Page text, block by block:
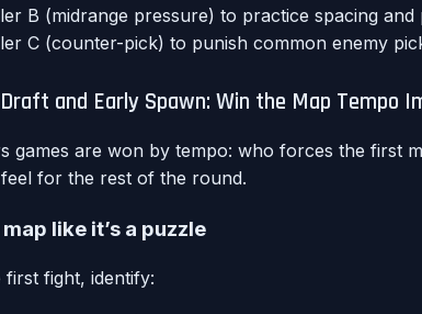
B (midrange pressure) to practice spacing and
C (counter-pick) to punish common enemy
and Early Spawn: Win the Map Tempo
games are won by tempo: who forces the first
for the rest of the round.
like it’s a puzzle
first fight, identify: